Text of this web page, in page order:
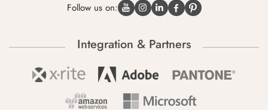
Follow us on:
Integration & Partners